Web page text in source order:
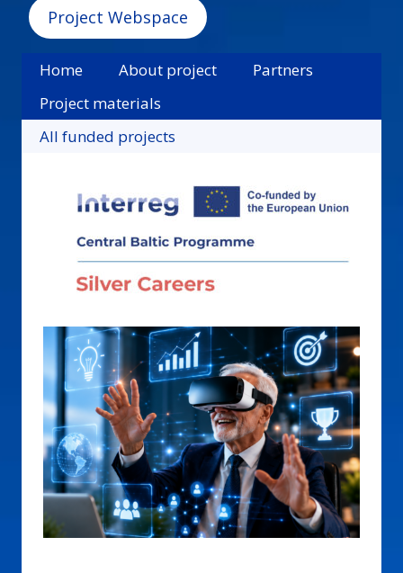
Project Webspace
Home About project
Partners
Project materials
All funded projects